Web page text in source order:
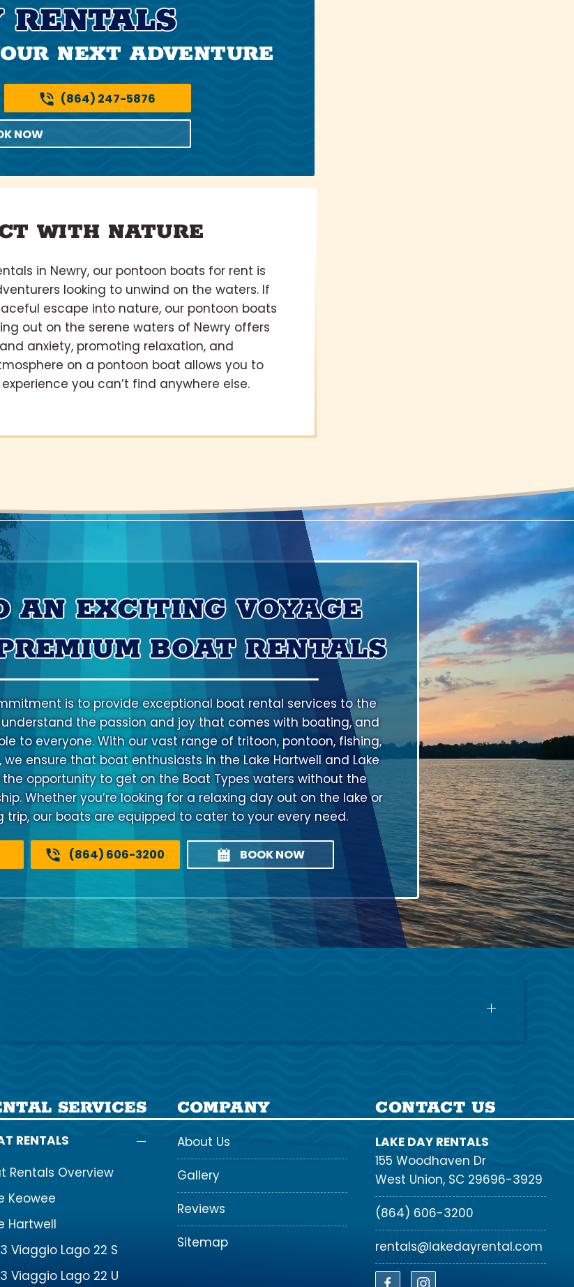
NEXT ADVENTURE
(864) 247-5876
NOW
WITH NATURE
in Newry, our pontoon boats for rent is
looking to unwind on the waters. If
escape into nature, our pontoon boats
out on the serene waters of Newry offers
anxiety, promoting relaxation, and
on a pontoon boat allows you to
you can’t find anywhere else.
AN EXCITING VOYAGE
BOAT RENTALS
is to provide exceptional boat rental services to the
the passion and joy that comes with boating, and
to everyone. With our vast range of tritoon, pontoon, fishing,
ensure that boat enthusiasts in the Lake Hartwell and Lake
opportunity to get on the Boat Types waters without the
Whether you’re looking for a relaxing day out on the lake or
trip, our boats are equipped to cater to your every need.
(864) 606-3200 BOOK NOW
SERVICES
RENTALS
Rentals Overview
Keowee
Hartwell
Viaggio Lago 22 S
Viaggio Lago 22 U
COMPANY
About Us
Gallery
Reviews
Sitemap
CONTACT US
LAKE DAY RENTALS
155 Woodhaven Dr
West Union, SC 29696-3929
(864) 606-3200
rentals@lakedayrental.com